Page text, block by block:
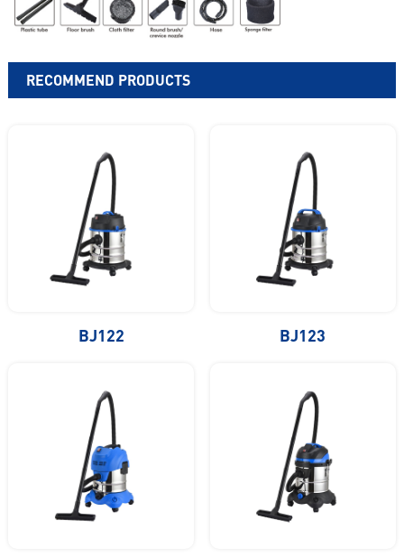
RECOMMEND PRODUCTS
BJ122 BJ123